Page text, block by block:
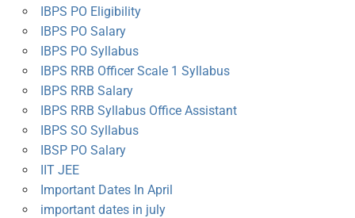
IBPS PO Eligibility
IBPS PO Salary
IBPS PO Syllabus
IBPS RRB Officer Scale 1 Syllabus
IBPS RRB Salary
IBPS RRB Syllabus Office Assistant
IBPS SO Syllabus
IBSP PO Salary
IIT JEE
Important Dates In April
important dates in july